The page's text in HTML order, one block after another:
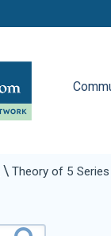
\ Theory of 5